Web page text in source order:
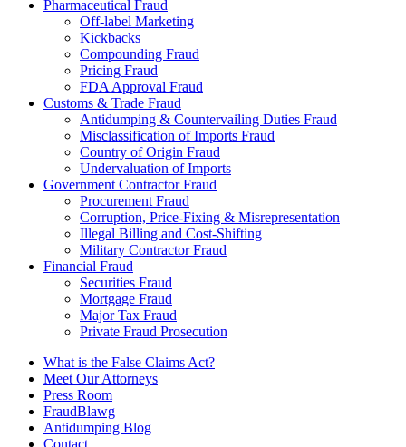
Pharmaceutical Fraud
Off-label Marketing
Kickbacks
Compounding Fraud
Pricing Fraud
FDA Approval Fraud
Customs & Trade Fraud
Antidumping & Countervailing Duties Fraud
Misclassification of Imports Fraud
Country of Origin Fraud
Undervaluation of Imports
Government Contractor Fraud
Procurement Fraud
Corruption, Price-Fixing & Misrepresentation
Illegal Billing and Cost-Shifting
Military Contractor Fraud
Financial Fraud
Securities Fraud
Mortgage Fraud
Major Tax Fraud
Private Fraud Prosecution
What is the False Claims Act?
Meet Our Attorneys
Press Room
FraudBlawg
Antidumping Blog